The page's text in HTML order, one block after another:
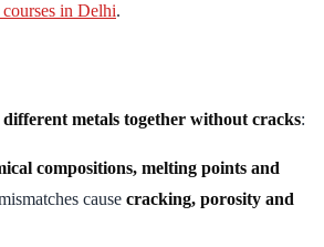
in Delhi.
metals together without cracks:
compositions, melting points and
cause cracking, porosity and